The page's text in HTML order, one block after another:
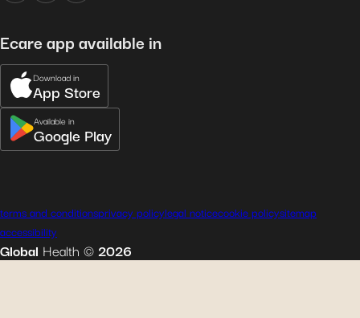
Ecare app available in
Download in
App Store
Available in
Google Play
Global Health ©2026
terms and conditionsprivacy policylegal noticecookie policysitemap
accessibility